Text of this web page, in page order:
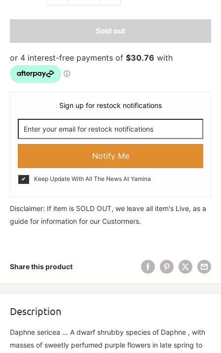
Sold out
Sign up for restock notifications
Notify Me
Keep Update With All The News At Yamina
Disclaimer: If item is SOLD OUT, we leave all item's Live, as a
guide for information for our Custormers.
Share this product
Description
Daphne sericea … A dwarf shrubby species of Daphne , with
masses of sweetly perfumed purple flowers in late spring to